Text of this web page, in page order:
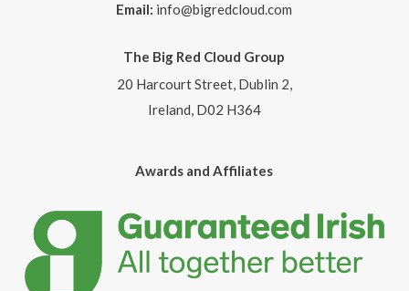
Email: info@bigredcloud.com
The Big Red Cloud Group
20 Harcourt Street, Dublin 2,
Ireland, D02 H364
Awards and Affiliates